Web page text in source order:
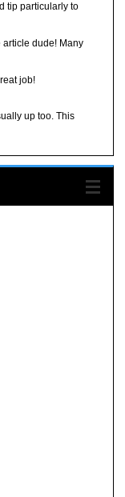
tip particularly to
dude! Many
job!
up too. This